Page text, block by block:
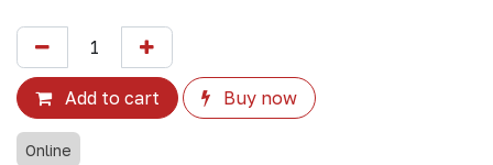
Add to cart Buy now
Online